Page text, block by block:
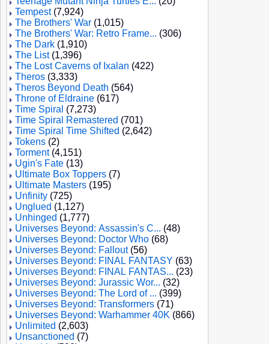
Tempest(7,924)
The Brothers' War (1,015)
The Brothers' War: Retro Frame... (306)
The Dark (1,910)
The List(1,396)
The Lost Caverns of Ixalan (422)
Theros (3,333)
Theros Beyond Death (564)
Throne of Eldraine (617)
Time Spiral (7,273)
Time Spiral Remastered (701)
Time Spiral Time Shifted (2,642)
Tokens (2)
Torment(4,151)
Ugin's Fate (13)
Ultimate Box Toppers (7)
Ultimate Masters (195)
Unfinity (725)
Unglued (1,127)
Unhinged (1,777)
Universes Beyond: Assassin's C... (48)
Universes Beyond: Doctor Who (68)
Universes Beyond: Fallout(56)
Universes Beyond: FINAL FANTASY (63)
Universes Beyond: FINAL FANTAS... (23)
Universes Beyond: Jurassic Wor... (32)
Universes Beyond: The Lord of ... (399)
Universes Beyond: Transformers (71)
Universes Beyond: Warhammer 40K (866)
Unlimited (2,603)
Unsanctioned (7)